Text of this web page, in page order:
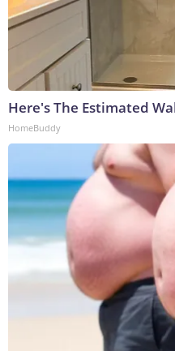
Here's The Estimated
HomeBuddy